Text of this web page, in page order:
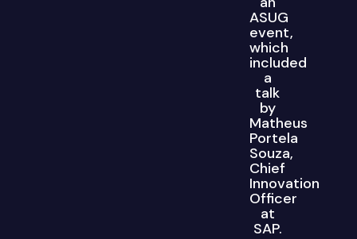
ASUG
event,
which
included
a
talk
by
Matheus
Portela
Souza,
Chief
Innovation
Officer
at
SAP.